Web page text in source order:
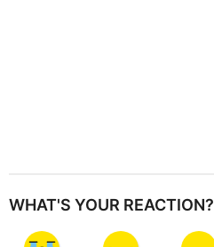
WHAT'S YOUR REACTION?